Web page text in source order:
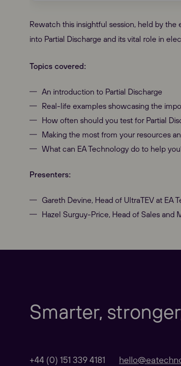
Our Regional sites
Rewatch this insightful session, held by
into Partial Discharge and its vital role in
Topics covered:
An introduction to Partial Discharge
Real-life examples showcasing the
How often should you test for Partial
Making the most from your resources
What can EA Technology do to help
Presenters:
Gareth Devine, Head of UltraTEV at EA
Hazel Surguy-Price, Head of Sales and
Smarter,
+44 (0) 151 339 4181